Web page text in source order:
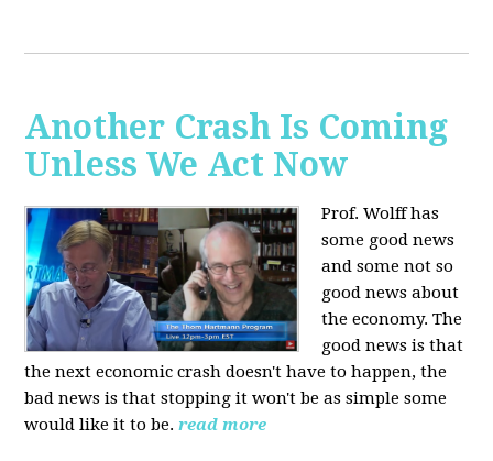
Another Crash Is Coming
Unless We Act Now
Prof. Wolff has
some good news
and some not so
good news about
the economy. The
good news is that
the next economic crash doesn't have to happen, the
bad news is that stopping it won't be as simple some
would like it to be.read more